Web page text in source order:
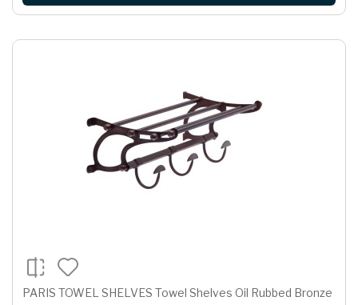
PARIS TOWEL SHELVES Towel Shelves Oil Rubbed Bronze